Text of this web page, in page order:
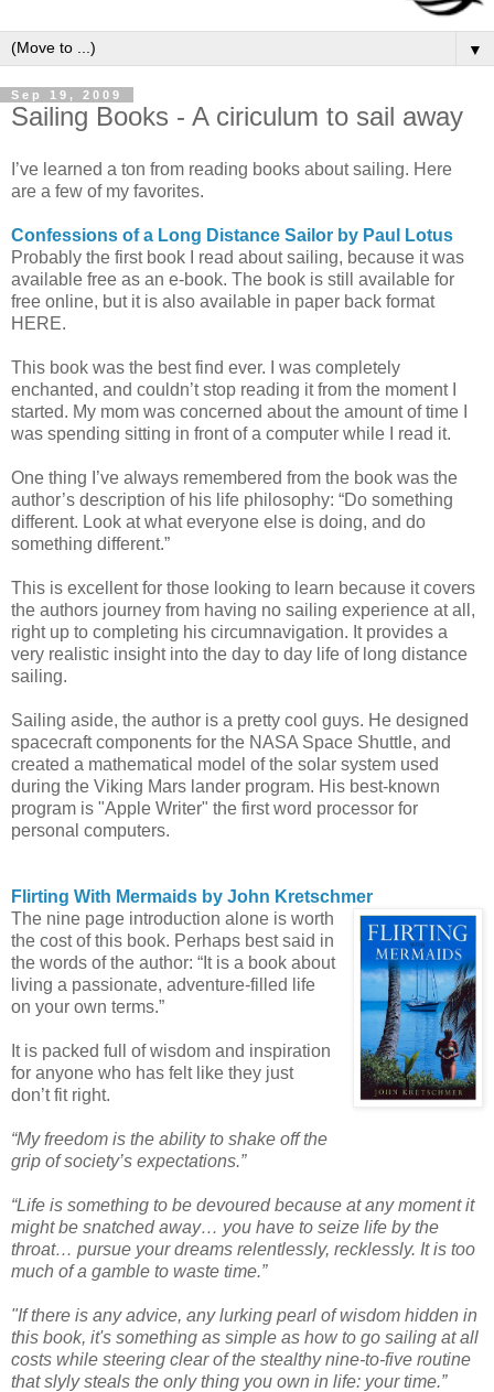
▼
Sep 19, 2009
Sailing Books - A ciriculum to sail away
I’ve learned a ton from reading books about sailing. Here
are a few of my favorites.
Confessions of a Long Distance Sailor by Paul Lotus
Probably the first book I read about sailing, because it was
available free as an e-book. The book is still available for
free online, but it is also available in paper back format
HERE.
This book was the best find ever. I was completely
enchanted, and couldn’t stop reading it from the moment I
started. My mom was concerned about the amount of time I
was spending sitting in front of a computer while I read it.
One thing I’ve always remembered from the book was the
author’s description of his life philosophy: “Do something
different. Look at what everyone else is doing, and do
something different.”
This is excellent for those looking to learn because it covers
the authors journey from having no sailing experience at all,
right up to completing his circumnavigation. It provides a
very realistic insight into the day to day life of long distance
sailing.
Sailing aside, the author is a pretty cool guys. He designed
spacecraft components for the NASA Space Shuttle, and
created a mathematical model of the solar system used
during the Viking Mars lander program. His best-known
program is "Apple Writer" the first word processor for
personal computers.
Flirting With Mermaids by John Kretschmer
The nine page introduction alone is worth
the cost of this book. Perhaps best said in
the words of the author: “It is a book about
living a passionate, adventure-filled life
on your own terms.”
It is packed full of wisdom and inspiration
for anyone who has felt like they just
don’t fit right.
“My freedom is the ability to shake off the
grip of society’s expectations.”
“Life is something to be devoured because at any moment it
might be snatched away… you have to seize life by the
throat… pursue your dreams relentlessly, recklessly. It is too
much of a gamble to waste time.”
"If there is any advice, any lurking pearl of wisdom hidden in
this book, it's something as simple as how to go sailing at all
costs while steering clear of the stealthy nine-to-five routine
that slyly steals the only thing you own in life: your time.”